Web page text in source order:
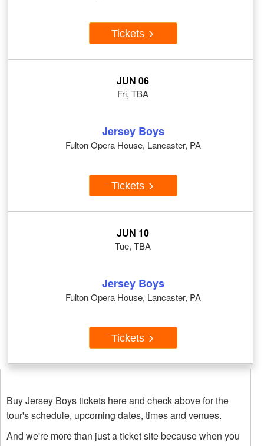
Tickets
JUN 06
Fri, TBA
Jersey Boys
Fulton Opera House, Lancaster, PA
Tickets
JUN 10
Tue, TBA
Jersey Boys
Fulton Opera House, Lancaster, PA
Tickets
Buy Jersey Boys tickets here and check above for the
tour's schedule, upcoming dates, times and venues.
And we're more than just a ticket site because when you